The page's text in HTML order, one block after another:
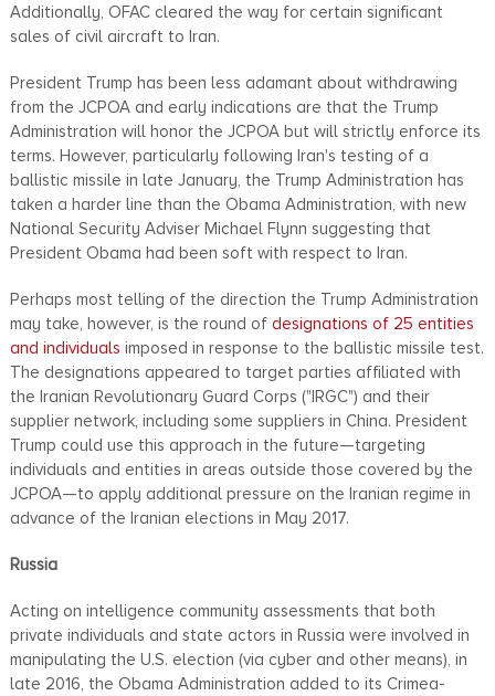
Additionally, OFAC cleared the way for certain significant
sales of civil aircraft to Iran.
President Trump has been less adamant about withdrawing
from the JCPOA and early indications are that the Trump
Administration will honor the JCPOA but will strictly enforce its
terms. However, particularly following Iran's testing of a
ballistic missile in late January, the Trump Administration has
taken a harder line than the Obama Administration, with new
National Security Adviser Michael Flynn suggesting that
President Obama had been soft with respect to Iran.
Perhaps most telling of the direction the Trump Administration
may take, however, is the round of designations of 25 entities
and individuals imposed in response to the ballistic missile test.
The designations appeared to target parties affiliated with
the Iranian Revolutionary Guard Corps ("IRGC") and their
supplier network, including some suppliers in China. President
Trump could use this approach in the future—targeting
individuals and entities in areas outside those covered by the
JCPOA—to apply additional pressure on the Iranian regime in
advance of the Iranian elections in May 2017.
Russia
Acting on intelligence community assessments that both
private individuals and state actors in Russia were involved in
manipulating the U.S. election (via cyber and other means), in
late 2016, the Obama Administration added to its Crimea-